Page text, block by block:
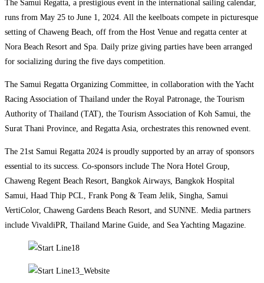
The Samui Regatta, a prestigious event in the international sailing calendar,
runs from May 25 to June 1, 2024. All the keelboats compete in picturesque
setting of Chaweng Beach, off from the Host Venue and regatta center at
Nora Beach Resort and Spa. Daily prize giving parties have been arranged
for socializing during the five days competition.
The Samui Regatta Organizing Committee, in collaboration with the Yacht
Racing Association of Thailand under the Royal Patronage, the Tourism
Authority of Thailand (TAT), the Tourism Association of Koh Samui, the
Surat Thani Province, and Regatta Asia, orchestrates this renowned event.
The 21st Samui Regatta 2024 is proudly supported by an array of sponsors
essential to its success. Co-sponsors include The Nora Hotel Group,
Chaweng Regent Beach Resort, Bangkok Airways, Bangkok Hospital
Samui, Haad Thip PCL, Frank Pong & Team Jelik, Singha, Samui
VertiColor, Chaweng Gardens Beach Resort, and SUNNE. Media partners
include VivaldiPR, Thailand Marine Guide, and Sea Yachting Magazine.